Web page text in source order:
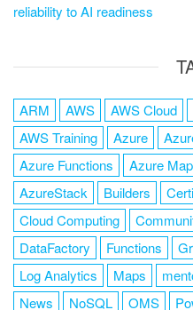
reliability to AI readiness
ARM AWS AWS Cloud
AWS Training
Azure
Azure Functions
Azure
AzureStack
Builders
Cloud Computing
DataFactory
Functions
Log Analytics
Maps
News
NoSQL OMS